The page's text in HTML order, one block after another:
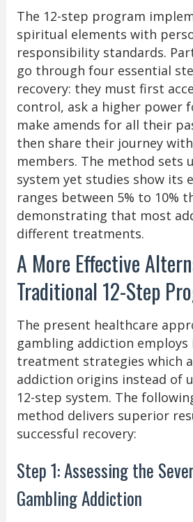
The 12-step program
spiritual elements with
responsibility standards.
go through four essential
recovery: they must first
control, ask a higher power
make amends for all their
then share their journey
members. The method sets
system yet studies show its
ranges between 5% to 10%
demonstrating that most
different treatments.
A More Effective
Traditional 12-Step
The present healthcare
gambling addiction employs
treatment strategies which
addiction origins instead of
12-step system. The
method delivers superior
successful recovery:
Step 1: Assessing the
Gambling Addiction